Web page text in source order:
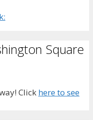
Square
Click here to see